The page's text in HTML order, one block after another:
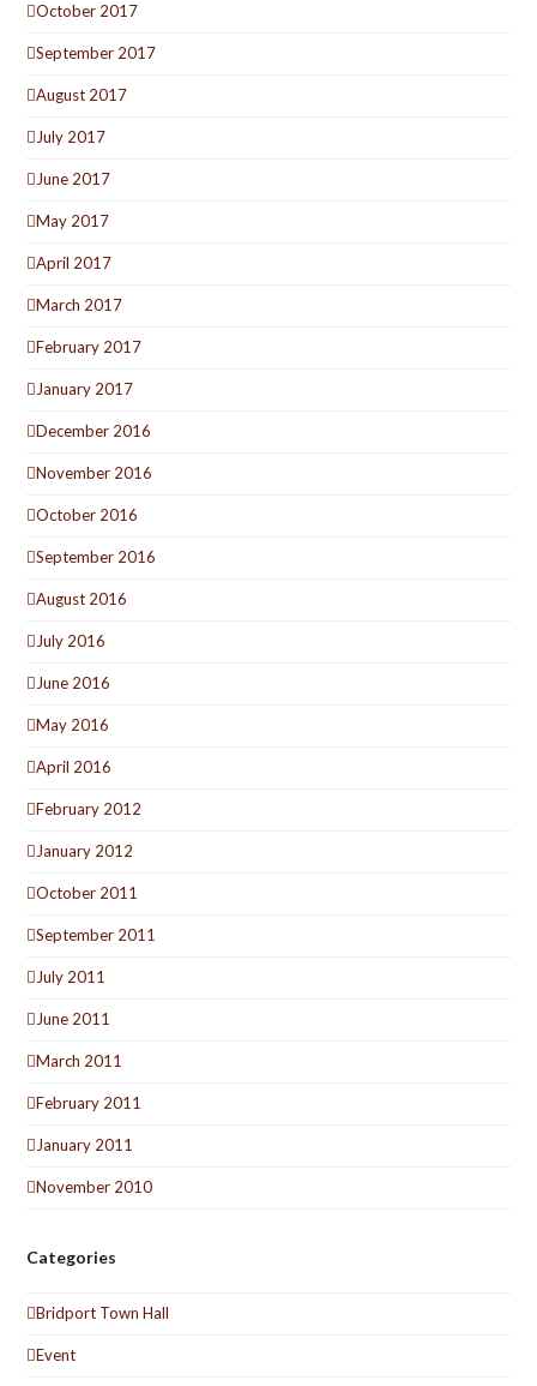
October 2017
September 2017
August 2017
July 2017
June 2017
May 2017
April 2017
March 2017
February 2017
January 2017
December 2016
November 2016
October 2016
September 2016
August 2016
July 2016
June 2016
May 2016
April 2016
February 2012
January 2012
October 2011
September 2011
July 2011
June 2011
March 2011
February 2011
January 2011
November 2010
Categories
Bridport Town Hall
Event